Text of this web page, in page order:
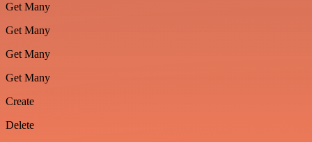
Get Many
Get Many
Get Many
Get Many
Create
Delete